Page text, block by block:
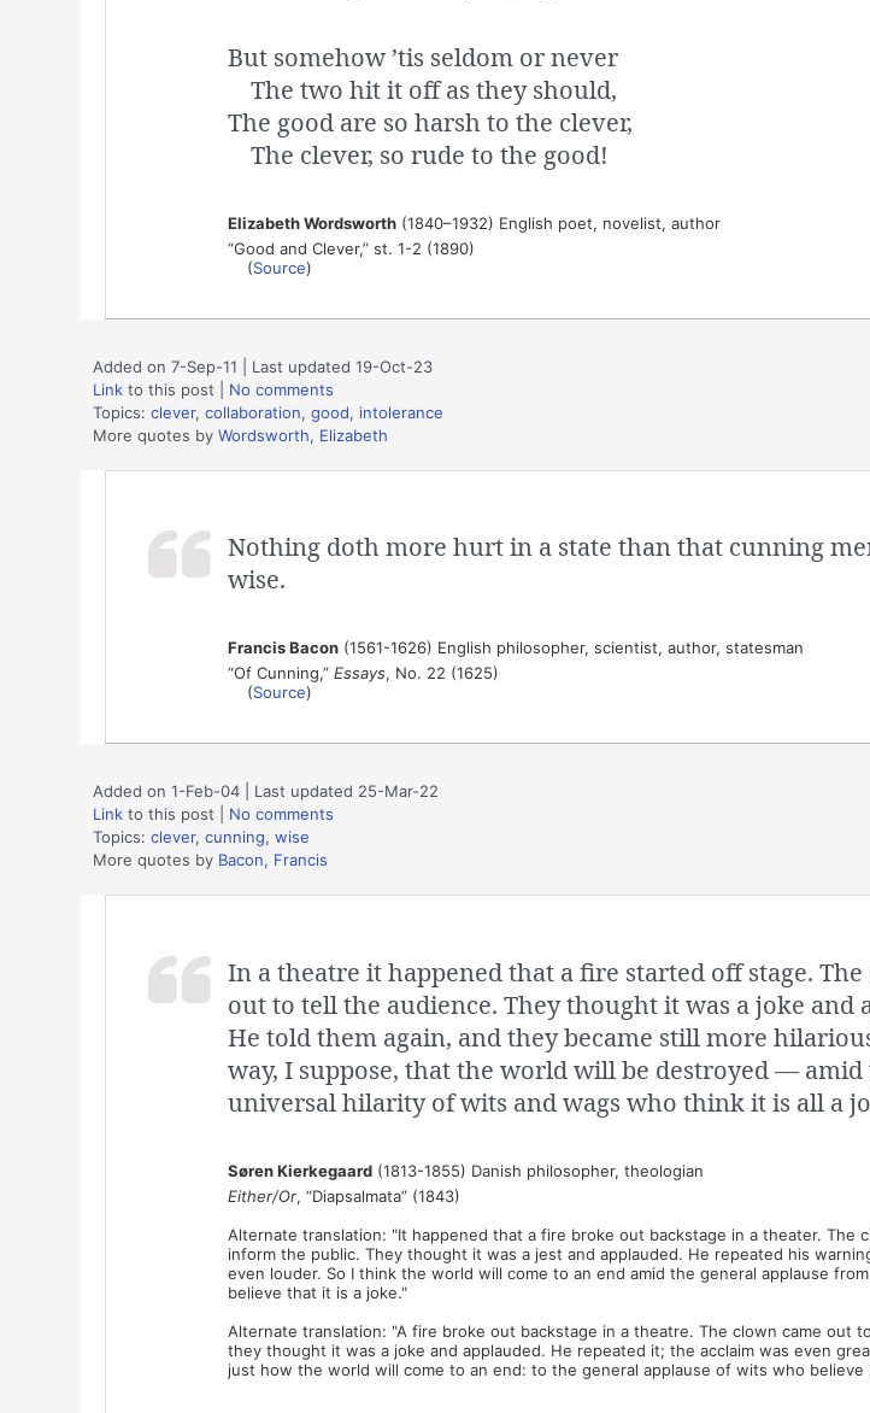
But somehow ’tis seldom or never
The two hit it off as they should,
The good are so harsh to the clever,
The clever, so rude to the good!
Elizabeth Wordsworth(1840–1932) English poet, novelist, author
“Good and Clever,” st. 1-2 (1890)
(Source)
Added on 7-Sep-11 | Last updated 19-Oct-23
Link to this post
No comments
Topics: clever, collaboration, good, intolerance
More quotes by Wordsworth, Elizabeth
Nothing doth more hurt in a state than that cunning
wise.
Francis Bacon(1561-1626) English philosopher, scientist, author, statesman
“Of Cunning,” Essays, No. 22 (1625)
(Source)
Added on 1-Feb-04 | Last updated 25-Mar-22
Link to this post
No comments
Topics: clever, cunning, wise
More quotes by Bacon, Francis
In a theatre it happened that a fire started off stage.
out to tell the audience. They thought it was a joke and
He told them again, and they became still more
way, I suppose, that the world will be destroyed — amid
universal hilarity of wits and wags who think it is all a
Søren Kierkegaard(1813-1855) Danish philosopher, theologian
Either/Or, “Diapsalmata” (1843)
Alternate translation: "It happened that a fire broke out backstage in a theater. The
inform the public. They thought it was a jest and applauded. He repeated his
even louder. So I think the world will come to an end amid the general applause
believe that it is a joke."
Alternate translation: "A fire broke out backstage in a theatre. The clown came out
they thought it was a joke and applauded. He repeated it; the acclaim was even
just how the world will come to an end: to the general applause of wits who believe